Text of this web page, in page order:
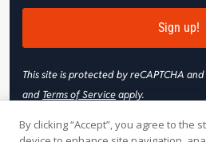
Sign up!
This site is protected by reCAPTCHA
and Terms of Serviceapply.
By clicking “Accept”, you agree to the